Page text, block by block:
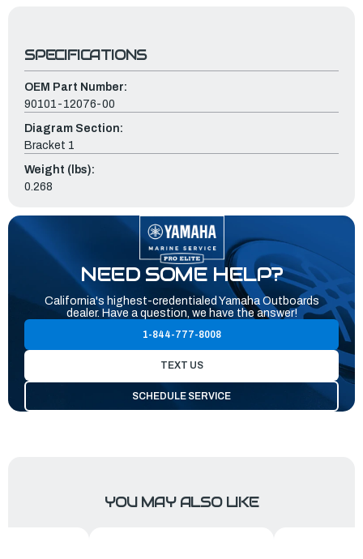
SPECIFICATIONS
OEM Part Number:
90101-12076-00
Diagram Section:
Bracket 1
Weight (lbs):
0.268
NEED SOME HELP?
California's highest-credentialed Yamaha Outboards
dealer. Have a question, we have the answer!
1-844-777-8008
TEXT US
SCHEDULE SERVICE
YOU MAY ALSO LIKE